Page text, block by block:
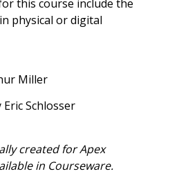
this course include the
physical or digital
Miller
Eric Schlosser
created for Apex
in Courseware.